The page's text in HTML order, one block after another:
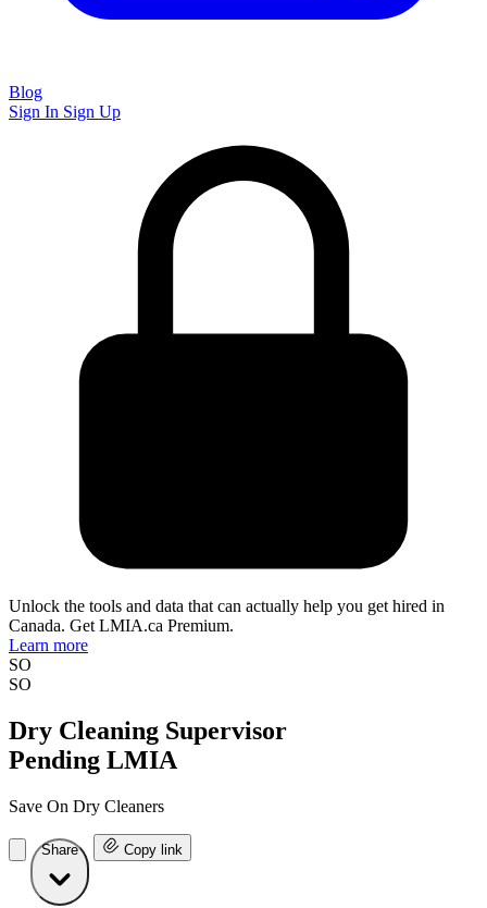
Blog
Sign In Sign Up
Unlock the tools and data that can actually help you get hired in
Canada. Get LMIA.ca Premium.
Learn more
SO
SO
Dry Cleaning Supervisor
Pending LMIA
Save On Dry Cleaners
Share Copy link